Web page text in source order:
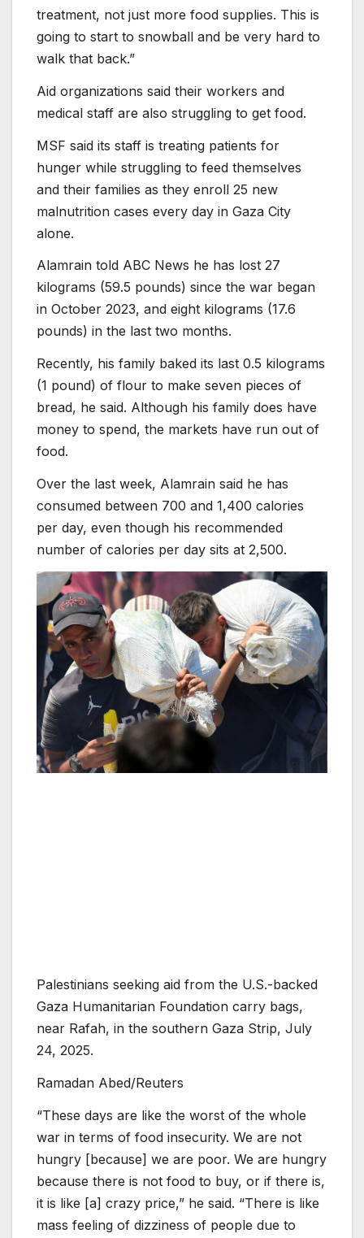
treatment, not just more food supplies. This is
going to start to snowball and be very hard to
walk that back.”
Aid organizations said their workers and
medical staff are also struggling to get food.
MSF said its staff is treating patients for
hunger while struggling to feed themselves
and their families as they enroll 25 new
malnutrition cases every day in Gaza City
alone.
Alamrain told ABC News he has lost 27
kilograms (59.5 pounds) since the war began
in October 2023, and eight kilograms (17.6
pounds) in the last two months.
Recently, his family baked its last 0.5 kilograms
(1 pound) of flour to make seven pieces of
bread, he said. Although his family does have
money to spend, the markets have run out of
food.
Over the last week, Alamrain said he has
consumed between 700 and 1,400 calories
per day, even though his recommended
number of calories per day sits at 2,500.
Palestinians seeking aid from the U.S.-backed
Gaza Humanitarian Foundation carry bags,
near Rafah, in the southern Gaza Strip, July
24, 2025.
Ramadan Abed/Reuters
“These days are like the worst of the whole
war in terms of food insecurity. We are not
hungry [because] we are poor. We are hungry
because there is not food to buy, or if there is,
it is like [a] crazy price,” he said. “There is like
mass feeling of dizziness of people due to